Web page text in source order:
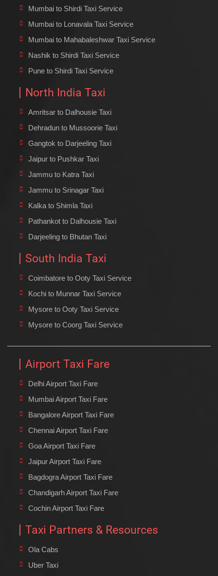
Mumbai to Shirdi Taxi Service
Mumbai to Lonavala Taxi Service
Mumbai to Mahabaleshwar Taxi Service
Nashik to Shirdi Taxi Service
Pune to Shirdi Taxi Service
North India Taxi
Amritsar to Dalhousie Taxi
Dehradun to Mussoorie Taxi
Gangtok to Darjeeling Taxi
Jaipur to Pushkar Taxi
Jammu to Katra Taxi
Jammu to Srinagar Taxi
Kalka to Shimla Taxi
Pathankot to Dalhousie Taxi
Darjeeling to Bhutan Taxi
South India Taxi
Coimbatore to Ooty Taxi Service
Kochi to Munnar Taxi Service
Mysore to Ooty Taxi Service
Mysore to Coorg Taxi Service
Airport Taxi Fare
Delhi Airport Taxi Fare
Mumbai Airport Taxi Fare
Bangalore Airport Taxi Fare
Chennai Airport Taxi Fare
Goa Airport Taxi Fare
Jaipur Airport Taxi Fare
Bagdogra Airport Taxi Fare
Chandigarh Airport Taxi Fare
Cochin Airport Taxi Fare
Taxi Partners & Resources
Ola Cabs
Uber Taxi